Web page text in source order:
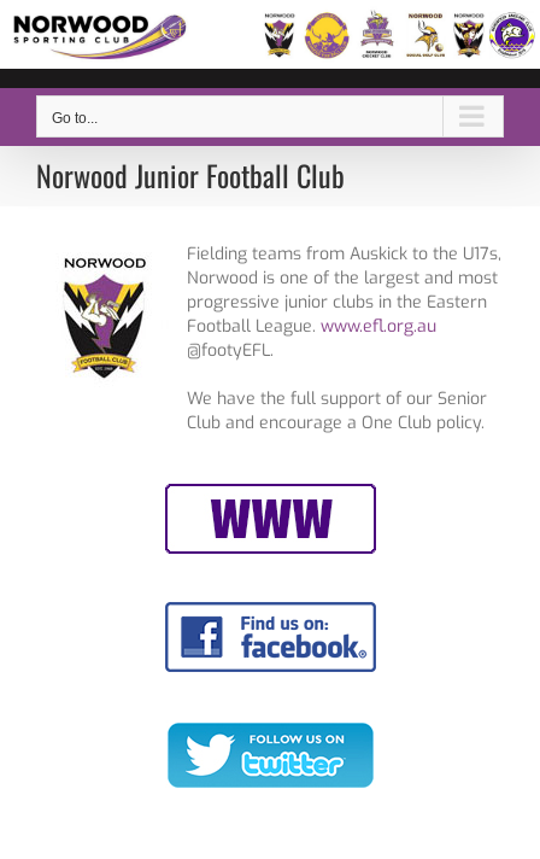
Skip
to
content
Go to...
Norwood Junior Football Club
Fielding teams from Auskick to the U17s,
Norwood is one of the largest and most
progressive junior clubs in the Eastern
Football League. www.efl.org.au
@footyEFL.
We have the full support of our Senior
Club and encourage a One Club policy.